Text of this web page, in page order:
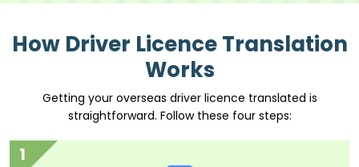
How Driver Licence Translation
Works
Getting your overseas driver licence translated is
straightforward. Follow these four steps:
1